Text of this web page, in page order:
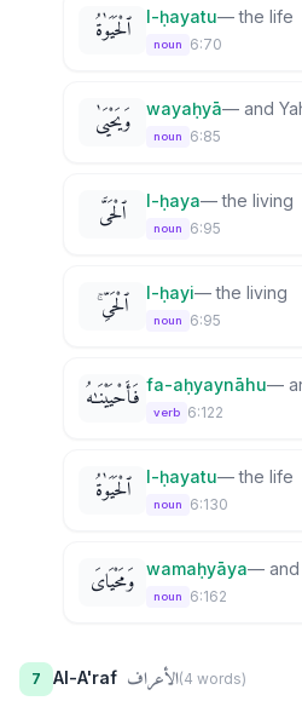
ٱلْحَيَوٰةُ l-ḥayatu—the life
noun 6:70
وَيَحْيَىٰ wayaḥyā— and
noun 6:85
ٱلْحَىَّ l-ḥaya—the living
noun 6:95
ٱلْحَىِّ ۚ l-ḥayi—the living
noun 6:95
فَأَحْيَيْنَـٰهُ fa-aḥyaynāhu—
verb 6:122
ٱلْحَيَوٰةُ l-ḥayatu—the life
noun 6:130
وَمَحْيَاىَ wamaḥyāya—
noun 6:162
7 Al-A'raf الأعراف(4 words)